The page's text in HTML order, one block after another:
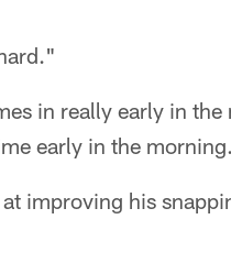
in really early in
early in the
improving his